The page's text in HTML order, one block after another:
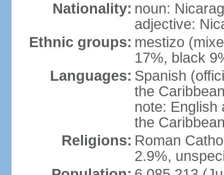
Nationality: noun:
adjective:
Ethnic groups: mestizo
17%, black
Languages: Spanish
the
note: English
the
Religions: Roman
2.9%,